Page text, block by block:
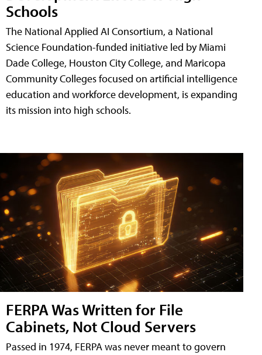
Schools
The National Applied AI Consortium, a National
Science Foundation-funded initiative led by Miami
Dade College, Houston City College, and Maricopa
Community Colleges focused on artificial intelligence
education and workforce development, is expanding
its mission into high schools.
FERPA Was Written for File
Cabinets, Not Cloud Servers
Passed in 1974, FERPA was never meant to govern